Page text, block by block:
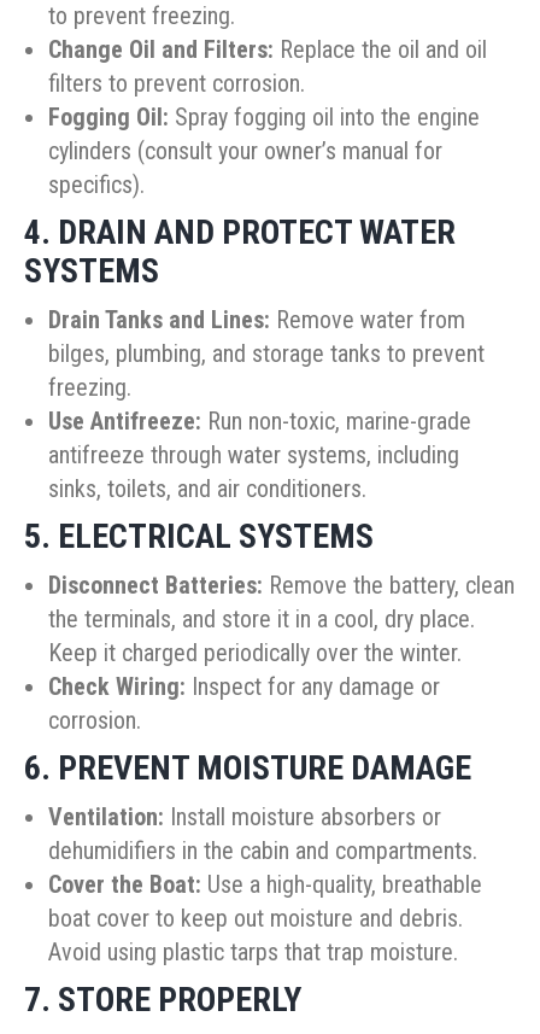
to prevent freezing.
Change Oil and Filters: Replace the oil and oil
filters to prevent corrosion.
Fogging Oil: Spray fogging oil into the engine
cylinders (consult your owner’s manual for
specifics).
4. DRAIN AND PROTECT WATER
SYSTEMS
Drain Tanks and Lines: Remove water from
bilges, plumbing, and storage tanks to prevent
freezing.
Use Antifreeze: Run non-toxic, marine-grade
antifreeze through water systems, including
sinks, toilets, and air conditioners.
5. ELECTRICAL SYSTEMS
Disconnect Batteries: Remove the battery, clean
the terminals, and store it in a cool, dry place.
Keep it charged periodically over the winter.
Check Wiring: Inspect for any damage or
corrosion.
6. PREVENT MOISTURE DAMAGE
Ventilation: Install moisture absorbers or
dehumidifiers in the cabin and compartments.
Cover the Boat: Use a high-quality, breathable
boat cover to keep out moisture and debris.
Avoid using plastic tarps that trap moisture.
7. STORE PROPERLY